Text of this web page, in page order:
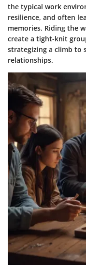
the typical work
resilience, and often
memories. Riding the
create a tight-knit
strategizing a climb to
relationships.